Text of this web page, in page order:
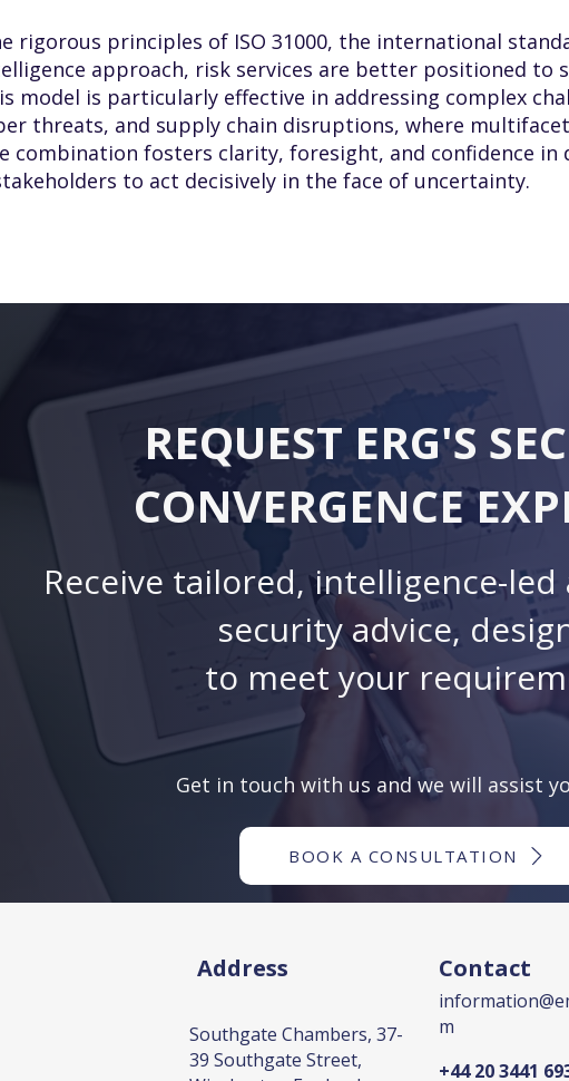
rigorous principles of ISO 31000, the international
approach, risk services are better positioned to
model is particularly effective in addressing complex
threats, and supply chain disruptions, where
combination fosters clarity, foresight, and confidence in
to act decisively in the face of uncertainty.
REQUEST ERG'S
CONVERGENCE
Receive tailored, intelligence-led
security advice,
to meet your
Get in touch with us and we will assist
BOOK A CONSULTATION
Address
Southgate Chambers, 37-
39 Southgate Street,
Contact
m
+44 20 3441